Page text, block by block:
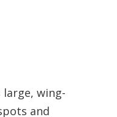
wing-
and